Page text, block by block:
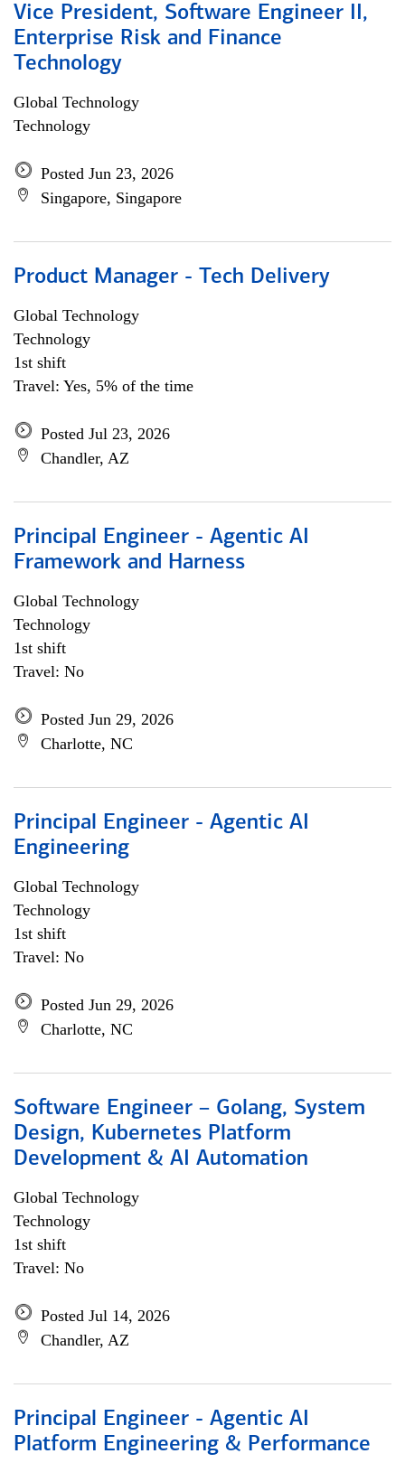
Vice President, Software Engineer II,
Enterprise Risk and Finance
Technology
Global Technology
Technology
Posted Jun 23, 2026
Singapore, Singapore
Product Manager - Tech Delivery
Global Technology
Technology
1st shift
Travel: Yes, 5% of the time
Posted Jul 23, 2026
Chandler, AZ
Principal Engineer - Agentic AI
Framework and Harness
Global Technology
Technology
1st shift
Travel: No
Posted Jun 29, 2026
Charlotte, NC
Principal Engineer - Agentic AI
Engineering
Global Technology
Technology
1st shift
Travel: No
Posted Jun 29, 2026
Charlotte, NC
Software Engineer – Golang, System
Design, Kubernetes Platform
Development & AI Automation
Global Technology
Technology
1st shift
Travel: No
Posted Jul 14, 2026
Chandler, AZ
Principal Engineer - Agentic AI
Platform Engineering & Performance